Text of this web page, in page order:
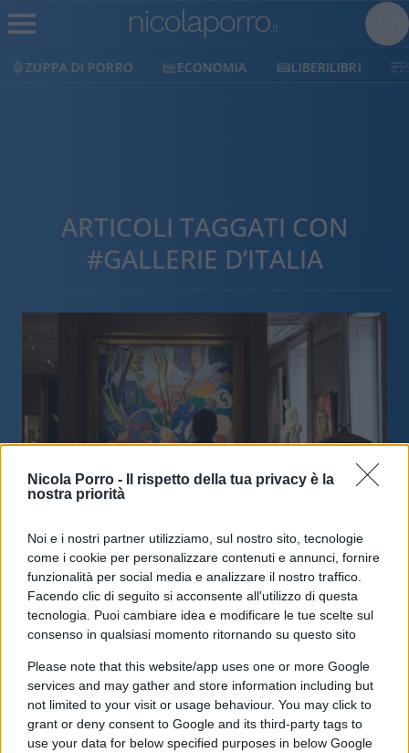
Nicola Porro -
Il rispetto della tua privacy è la
nostra priorità
Noi e i nostri partner utilizziamo, sul nostro sito, tecnologie
come i cookie per personalizzare contenuti e annunci, fornire
funzionalità per social media e analizzare il nostro traffico.
Facendo clic di seguito si acconsente all'utilizzo di questa
tecnologia. Puoi cambiare idea e modificare le tue scelte sul
consenso in qualsiasi momento ritornando su questo sito
Please note that this website/app uses one or more Google
services and may gather and store information including but
not limited to your visit or usage behaviour. You may click to
grant or deny consent to Google and its third-party tags to
use your data for below specified purposes in below Google
ZUPPA DI PORRO ECONOMIA LIBERILIBRI
ARTICOLI TAGGATI CON
#GALLERIE D’ITALIA
Arte: mercato ancora in crescita ma
cambiano le strategie
diEnrico Foscarini
15 Aprile 2026, 16:39
IL PIÙ LETTO DEL MESE